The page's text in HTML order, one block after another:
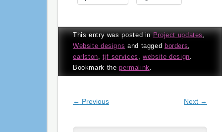
This entry was posted inProject updates,
Website designs and tagged borders,
earlston,tjf services ,website design.
Bookmark thepermalink.
Post navigation
← Previous Next →